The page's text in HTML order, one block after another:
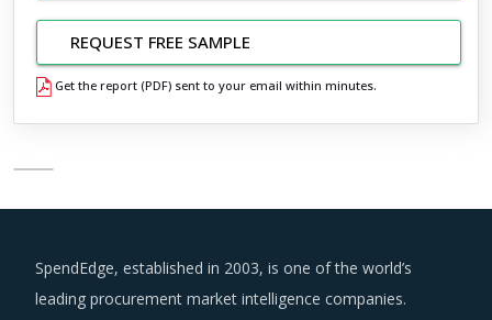
REQUEST FREE SAMPLE
Get the report (PDF) sent to your email within minutes.
SpendEdge, established in 2003, is one of the world’s
leading procurement market intelligence companies.